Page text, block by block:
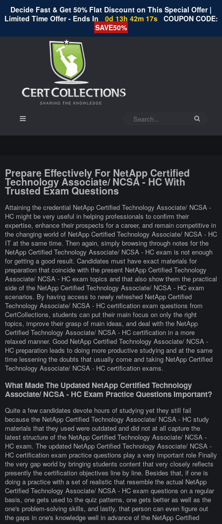
Decide Fast & Get 50% Flat Discount on This Special Offer |
Limited Time Offer - Ends In
0d 13h 42m 16s COUPON CODE:
SAVE50%
Prepare Effectively For NetApp Certified
Technology Associate/ NCSA - HC With
Trusted Exam Questions
Attaining the credential NetApp Certified Technology Associate/ NCSA -
HC might be very useful in helping professionals to confirm their
expertise, enhance their prospects for a career, and remain competitive in
the changing world of NetApp Certified Technology Associate/ NCSA - HC
IT at the same time. Then again, simply browsing through notes for the
NetApp Certified Technology Associate/ NCSA - HC exam is not enough
for getting a good result. Candidates must have exact materials for
preparation that coincide with the present NetApp Certified Technology
Associate/ NCSA - HC exam topics and that also show them the practical
side of the NetApp Certified Technology Associate/ NCSA - HC exam
scenarios. By having access to newly refreshed NetApp Certified
Technology Associate/ NCSA - HC certification exam questions from
CertCollections, students can put their main focus on only the right
topics, improve their grasp of main ideas, and deal with the NetApp
Certified Technology Associate/ NCSA - HC certification in a more
relaxed manner. Good NetApp Certified Technology Associate/ NCSA -
HC preparation leads to doing more productive studying and at the same
time lessening the doubts that usually come and taking NetApp Certified
Technology Associate/ NCSA - HC certification exams.
What Made The Updated NetApp Certified Technology
Associate/ NCSA - HC Exam Practice Questions Important?
Quite a few candidates devote hours of studying yet they still fail
because the NetApp Certified Technology Associate/ NCSA - HC study
materials that they used were outdated and did not at all capture the
latest structure of the NetApp Certified Technology Associate/ NCSA -
HC exam. The updated NetApp Certified Technology Associate/ NCSA -
HC certification exam practice questions play a very important role Finally
the very gap world by bringing students content that very closely reflects
presently the certification objectives line by line. Besides that, if one is
doing a practice with a set of realistic that resemble the actual NetApp
Certified Technology Associate/ NCSA - HC exam questions on a regular
basis, one gets used to the quiz patterns, one gets better as well as the
one's problem-solving skills, and lastly, that person can even figure out
the gaps in one's knowledge well in advance of the NetApp Certified